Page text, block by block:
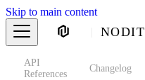
Skip to main content
NODIT
API
References
Changelog